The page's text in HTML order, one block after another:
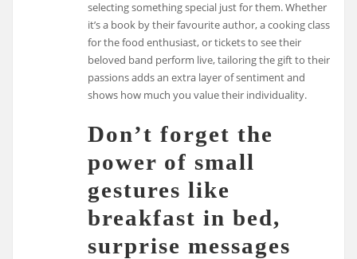
selecting something special just for them. Whether
it’s a book by their favourite author, a cooking class
for the food enthusiast, or tickets to see their
beloved band perform live, tailoring the gift to their
passions adds an extra layer of sentiment and
shows how much you value their individuality.
Don’t forget the
power of small
gestures like
breakfast in bed,
surprise messages